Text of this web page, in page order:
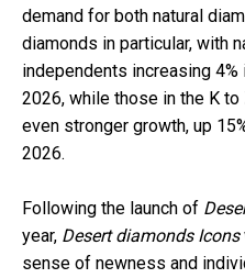
demand for both natural
diamonds in particular, with
independents increasing 4%
2026, while those in the K
even stronger growth, up
2026.
Following the launch of
year, Desert diamonds Icons
sense of newness and